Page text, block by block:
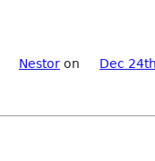
Nestor on Dec